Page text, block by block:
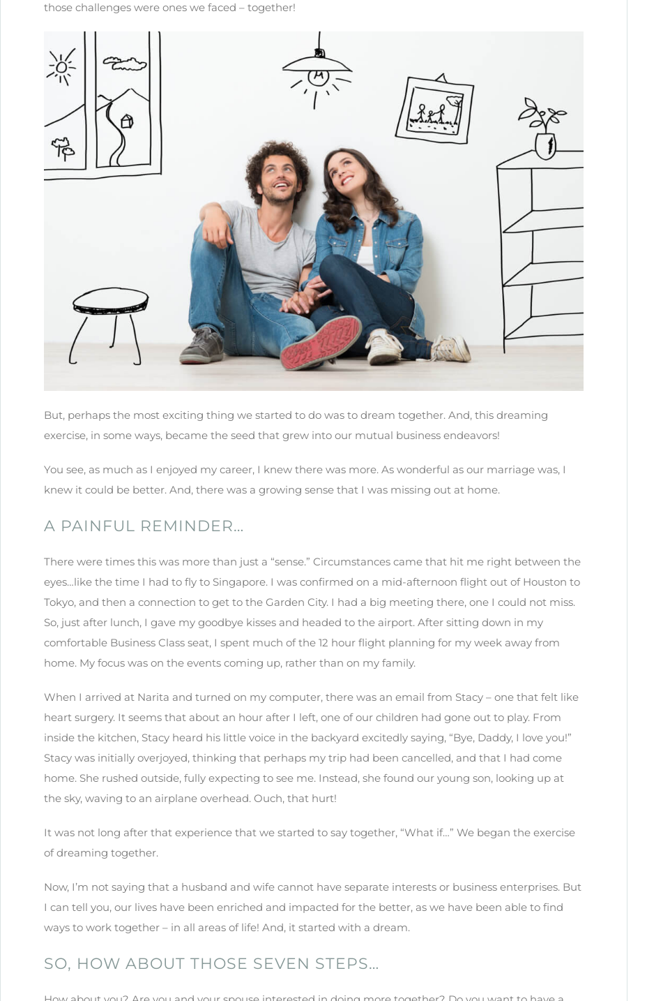
those challenges were ones we faced – together!
But, perhaps the most exciting thing we started to do was to dream together. And, this dreaming
exercise, in some ways, became the seed that grew into our mutual business endeavors!
You see, as much as I enjoyed my career, I knew there was more. As wonderful as our marriage was, I
knew it could be better. And, there was a growing sense that I was missing out at home.
A PAINFUL REMINDER…
There were times this was more than just a “sense.” Circumstances came that hit me right between the
eyes…like the time I had to fly to Singapore. I was confirmed on a mid-afternoon flight out of Houston to
Tokyo, and then a connection to get to the Garden City. I had a big meeting there, one I could not miss.
So, just after lunch, I gave my goodbye kisses and headed to the airport. After sitting down in my
comfortable Business Class seat, I spent much of the 12 hour flight planning for my week away from
home. My focus was on the events coming up, rather than on my family.
When I arrived at Narita and turned on my computer, there was an email from Stacy – one that felt like
heart surgery. It seems that about an hour after I left, one of our children had gone out to play. From
inside the kitchen, Stacy heard his little voice in the backyard excitedly saying, “Bye, Daddy, I love you!”
Stacy was initially overjoyed, thinking that perhaps my trip had been cancelled, and that I had come
home. She rushed outside, fully expecting to see me. Instead, she found our young son, looking up at
the sky, waving to an airplane overhead. Ouch, that hurt!
It was not long after that experience that we started to say together, “What if…” We began the exercise
of dreaming together.
Now, I’m not saying that a husband and wife cannot have separate interests or business enterprises. But
I can tell you, our lives have been enriched and impacted for the better, as we have been able to find
ways to work together – in all areas of life! And, it started with a dream.
SO, HOW ABOUT THOSE SEVEN STEPS…